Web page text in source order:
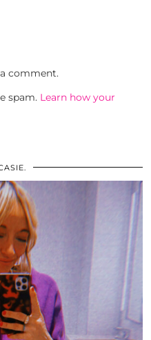
comment.
spam. Learn how your